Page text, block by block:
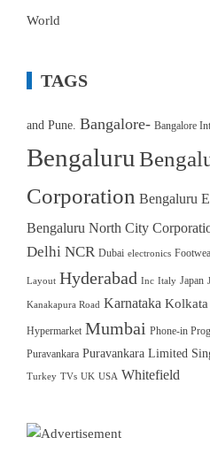
World
TAGS
and Pune. Bangalore- Bangalore
Bengaluru
Corporation Bengaluru
Bengaluru North City
Delhi NCR Dubai electronics
Layout Hyderabad Inc Italy Japan
Kanakapura Road Karnataka Kolkata
Hypermarket Mumbai Phone-in
Puravankara Puravankara Limited
Turkey TVs UK USA Whitefield